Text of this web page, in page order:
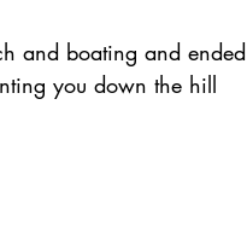
and boating and ended
you down the hill